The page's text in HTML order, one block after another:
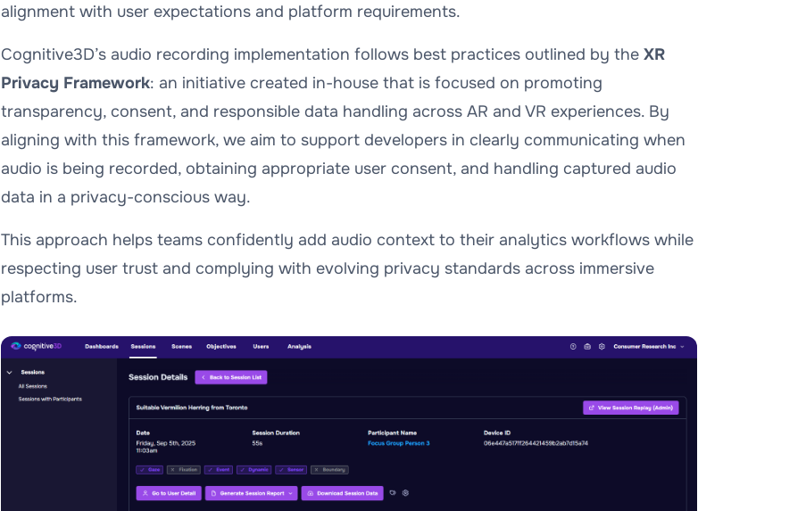
alignment with user expectations and platform requirements.
Cognitive3D’s audio recording implementation follows best practices outlined by the XR
Privacy Framework: an initiative created in-house that is focused on promoting
transparency, consent, and responsible data handling across AR and VR experiences. By
aligning with this framework, we aim to support developers in clearly communicating when
audio is being recorded, obtaining appropriate user consent, and handling captured audio
data in a privacy-conscious way.
This approach helps teams confidently add audio context to their analytics workflows while
respecting user trust and complying with evolving privacy standards across immersive
platforms.